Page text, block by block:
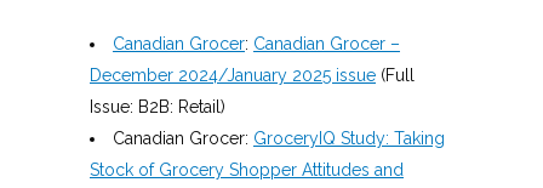
Canadian Grocer: Canadian Grocer –
December 2024/January 2025 issue (Full
Issue: B2B: Retail)
Canadian Grocer: GroceryIQ Study: Taking
Stock of Grocery Shopper Attitudes and